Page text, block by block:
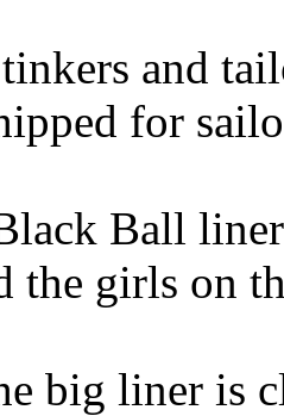
and
for
Ball
the girls on
big liner is